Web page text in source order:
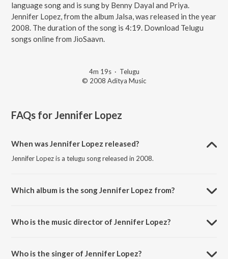
language song and is sung by Benny Dayal and Priya.
Jennifer Lopez, from the album Jalsa, was released in the year
2008. The duration of the song is 4:19. Download Telugu
songs online from JioSaavn.
4m 19s· Telugu
© 2008 Aditya Music
FAQs for Jennifer Lopez
When was Jennifer Lopez released?
Jennifer Lopez is a telugu song released in 2008.
Which album is the song Jennifer Lopez from?
Who is the music director of Jennifer Lopez?
Who is the singer of Jennifer Lopez?